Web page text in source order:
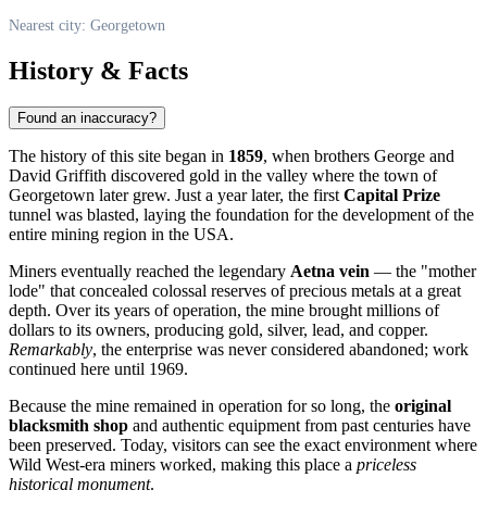
Nearest city: Georgetown
History & Facts
Found an inaccuracy?
The history of this site began in 1859, when brothers George and
David Griffith discovered gold in the valley where the town of
Georgetown later grew. Just a year later, the firstCapital Prize
tunnel was blasted, laying the foundation for the development of the
entire mining region in the USA.
Miners eventually reached the legendary Aetna vein — the "mother
lode" that concealed colossal reserves of precious metals at a great
depth. Over its years of operation, the mine brought millions of
dollars to its owners, producing gold, silver, lead, and copper.
Remarkably, the enterprise was never considered abandoned; work
continued here until 1969.
Because the mine remained in operation for so long, the original
blacksmith shop and authentic equipment from past centuries have
been preserved. Today, visitors can see the exact environment where
Wild West-era miners worked, making this place a priceless
historical monument.